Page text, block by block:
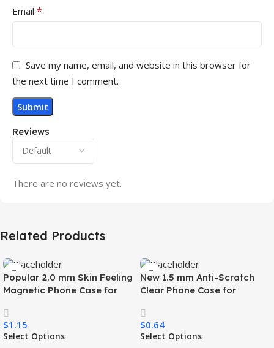
Reviews
There are no reviews yet.
Email *
Save my name, email, and website in this browser for
the next time I comment.
Related Products
Popular 2.0 mm Skin Feeling
Magnetic Phone Case for
Charging Luxury
Shockproof Mobile Phone
Case
$1.15
Select Options
New 1.5 mm Anti-Scratch
Clear Phone Case for
Transparent Wireless
Charging Shockproof Mobile
Phone Case
$0.64
Select Options